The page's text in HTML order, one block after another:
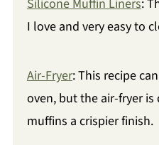
Silicone Muffin Liners:
I love and very easy to
Air-Fryer: This recipe
oven, but the air-fryer
muffins a crispier finish.